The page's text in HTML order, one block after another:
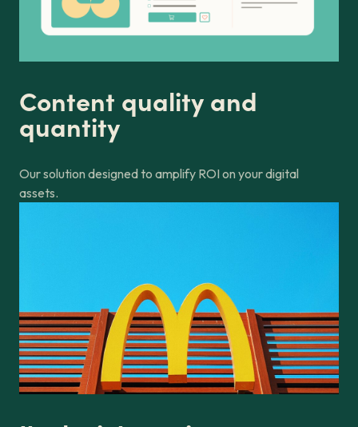
Content quality and
quantity
Our solution designed to amplify ROI on your digital
assets.